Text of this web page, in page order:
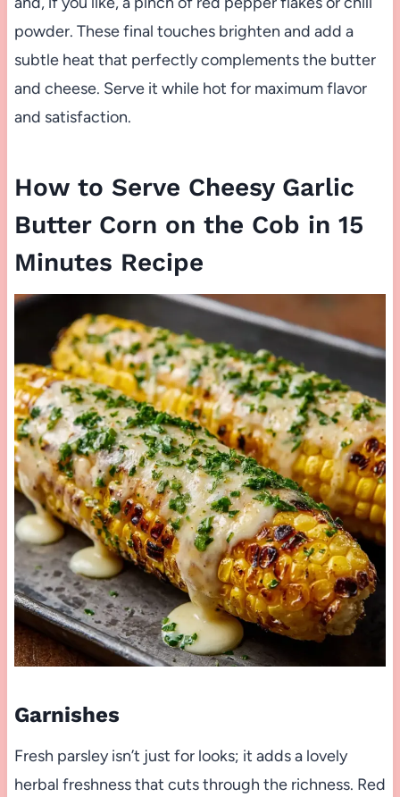
powder. These final touches brighten and add a
subtle heat that perfectly complements the butter
and cheese. Serve it while hot for maximum flavor
and satisfaction.
How to Serve Cheesy Garlic
Butter Corn on the Cob in 15
Minutes Recipe
Garnishes
Fresh parsley isn’t just for looks; it adds a lovely
herbal freshness that cuts through the richness. Red